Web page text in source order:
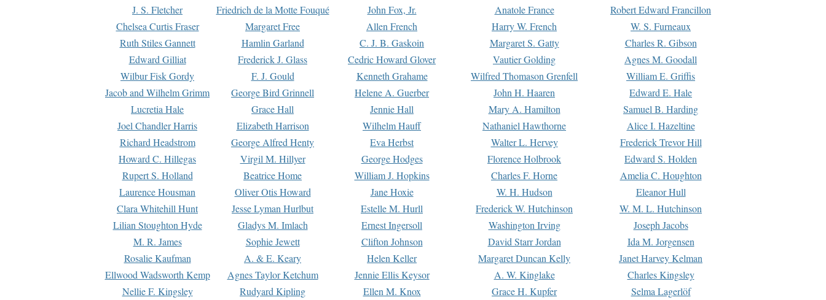
J. S. Fletcher
Friedrich de la Motte Fouqué John Fox, Jr. Anatole France
Robert Edward Francillon
Chelsea Curtis Fraser
Margaret Free Allen French Harry W. French
W. S. Furneaux
Ruth Stiles Gannett
Hamlin Garland C. J. B. Gaskoin Margaret S. Gatty
Charles R. Gibson
Edward Gilliat
Frederick J. Glass Cedric Howard Glover Vautier Golding
Agnes M. Goodall
Wilbur Fisk Gordy
F. J. Gould Kenneth Grahame Wilfred Thomason Grenfell
William E. Griffis
Jacob and Wilhelm Grimm
George Bird Grinnell Helene A. Guerber John H. Haaren
Edward E. Hale
Lucretia Hale
Grace Hall Jennie Hall Mary A. Hamilton
Samuel B. Harding
Joel Chandler Harris
Elizabeth Harrison Wilhelm Hauff Nathaniel Hawthorne
Alice I. Hazeltine
Richard Headstrom
George Alfred Henty Eva Herbst Walter L. Hervey
Frederick Trevor Hill
Howard C. Hillegas
Virgil M. Hillyer George Hodges Florence Holbrook
Edward S. Holden
Rupert S. Holland
Beatrice Home William J. Hopkins Charles F. Horne
Amelia C. Houghton
Laurence Housman
Oliver Otis Howard Jane Hoxie W. H. Hudson
Eleanor Hull
Clara Whitehill Hunt
Jesse Lyman Hurlbut Estelle M. Hurll Frederick W. Hutchinson
W. M. L. Hutchinson
Lilian Stoughton Hyde
Gladys M. Imlach Ernest Ingersoll Washington Irving
Joseph Jacobs
M. R. James
Sophie Jewett Clifton Johnson David Starr Jordan
Ida M. Jorgensen
Rosalie Kaufman
A. & E. Keary Helen Keller Margaret Duncan Kelly
Janet Harvey Kelman
Ellwood Wadsworth Kemp
Agnes Taylor Ketchum Jennie Ellis Keysor A. W. Kinglake
Charles Kingsley
Nellie F. Kingsley
Rudyard Kipling Ellen M. Knox Grace H. Kupfer
Selma Lagerlöf